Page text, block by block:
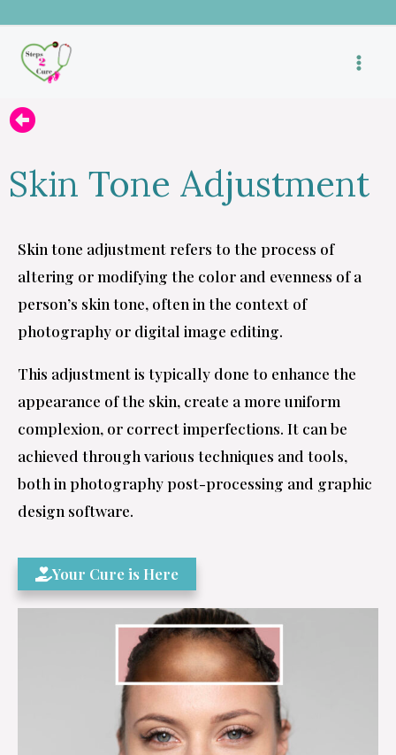
content
Skin Tone Adjustment
Skin tone adjustment refers to the process of
altering or modifying the color and evenness of a
person’s skin tone, often in the context of
photography or digital image editing.
This adjustment is typically done to enhance the
appearance of the skin, create a more uniform
complexion, or correct imperfections. It can be
achieved through various techniques and tools,
both in photography post-processing and graphic
design software.
Your Cure is Here